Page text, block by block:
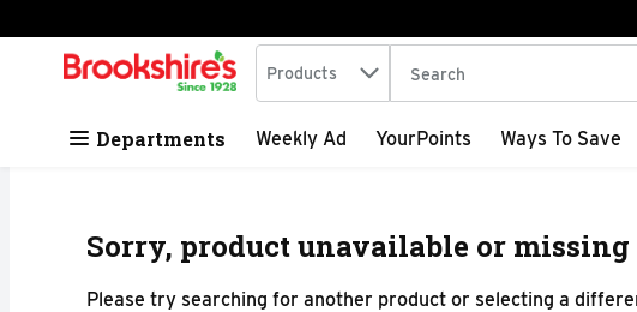
Skip header to page content
.
Search in
Products The following text field is
Departments Weekly Ad YourPoints Ways To Save
Sorry, product unavailable or
Please try searching for another product or selecting a